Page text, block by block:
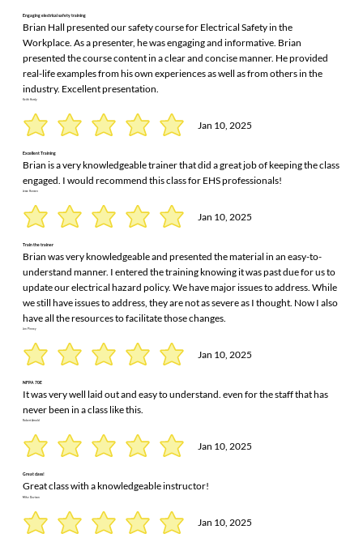
Engaging electrical safety training
Brian Hall presented our safety course for Electrical Safety in the
Workplace. As a presenter, he was engaging and informative. Brian
presented the course content in a clear and concise manner. He provided
real-life examples from his own experiences as well as from others in the
industry. Excellent presentation.
Keith Hardy
Jan 10, 2025
Excellent Training
Brian is a very knowledgeable trainer that did a great job of keeping the class
engaged. I would recommend this class for EHS professionals!
Jesse Hansen
Jan 10, 2025
Train the trainer
Brian was very knowledgeable and presented the material in an easy-to-
understand manner. I entered the training knowing it was past due for us to
update our electrical hazard policy. We have major issues to address. While
we still have issues to address, they are not as severe as I thought. Now I also
have all the resources to facilitate those changes.
Jon Pinney
Jan 10, 2025
NFPA 70E
It was very well laid out and easy to understand. even for the staff that has
never been in a class like this.
Robert Arnold
Jan 10, 2025
Great class!
Great class with a knowledgeable instructor!
Mike Davison
Jan 10, 2025